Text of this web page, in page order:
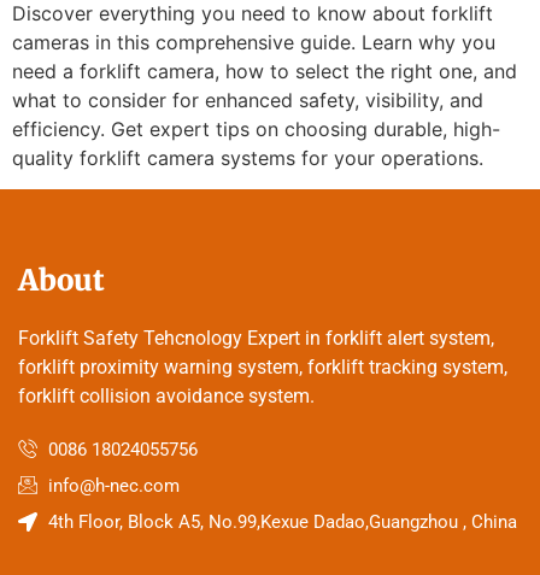
Discover everything you need to know about forklift
cameras in this comprehensive guide. Learn why you
need a forklift camera, how to select the right one, and
what to consider for enhanced safety, visibility, and
efficiency. Get expert tips on choosing durable, high-
quality forklift camera systems for your operations.
About
Forklift Safety Tehcnology Expert in forklift alert system,
forklift proximity warning system, forklift tracking system,
forklift collision avoidance system.
0086 18024055756
info@h-nec.com
4th Floor, Block A5, No.99,Kexue Dadao,Guangzhou , China